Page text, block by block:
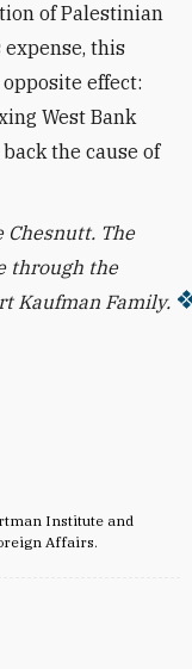
Institute and
Affairs.
of Palestinian
this
effect:
West Bank
the cause of
Chesnutt. The
through the
Kaufman Family.